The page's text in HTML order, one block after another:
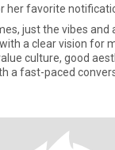
her favorite
just the vibes and
a clear vision for
culture, good
a fast-paced